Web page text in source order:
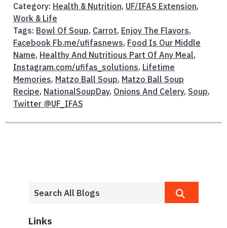
Category: Health & Nutrition, UF/IFAS Extension,
Work & Life
Tags: Bowl Of Soup, Carrot, Enjoy The Flavors,
Facebook Fb.me/ufifasnews, Food Is Our Middle
Name, Healthy And Nutritious Part Of Any Meal,
Instagram.com/ufifas_solutions, Lifetime
Memories, Matzo Ball Soup, Matzo Ball Soup
Recipe, NationalSoupDay, Onions And Celery, Soup,
Twitter @UF_IFAS
Links